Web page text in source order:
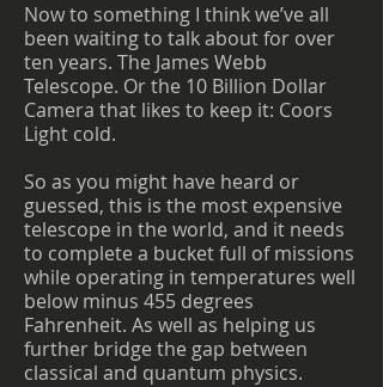
Now to something I think we’ve all
been waiting to talk about for over
ten years. The James Webb
Telescope. Or the 10 Billion Dollar
Camera that likes to keep it: Coors
Light cold.
So as you might have heard or
guessed, this is the most expensive
telescope in the world, and it needs
to complete a bucket full of missions
while operating in temperatures well
below minus 455 degrees
Fahrenheit. As well as helping us
further bridge the gap between
classical and quantum physics.